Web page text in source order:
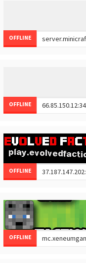
OFFLINE
OFFLINE
OFFLINE
OFFLINE